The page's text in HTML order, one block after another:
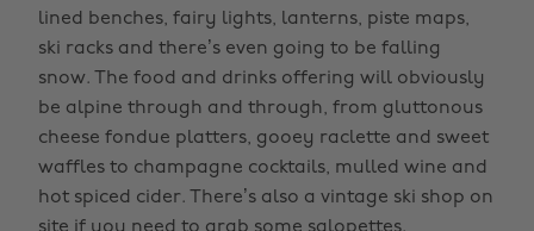
lined benches, fairy lights, lanterns, piste maps,
ski racks and there’s even going to be falling
snow. The food and drinks offering will obviously
be alpine through and through, from gluttonous
cheese fondue platters, gooey raclette and sweet
waffles to champagne cocktails, mulled wine and
hot spiced cider. There’s also a vintage ski shop on
site if you need to grab some salopettes.